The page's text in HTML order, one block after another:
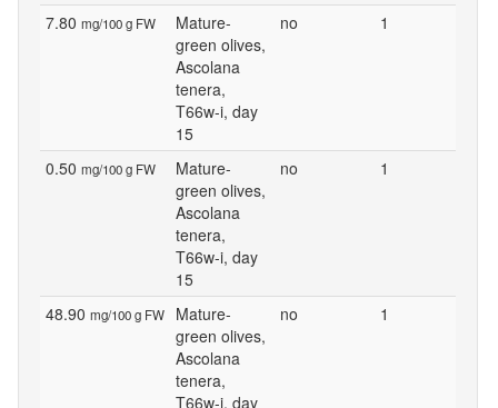
7.80 mg/100 g FW
Mature-
green olives,
Ascolana
tenera,
T66w-i, day
15
no 1
0.50 mg/100 g FW
Mature-
green olives,
Ascolana
tenera,
T66w-i, day
15
no 1
48.90 mg/100 g FW
Mature-
green olives,
Ascolana
tenera,
T66w-i, day
no 1